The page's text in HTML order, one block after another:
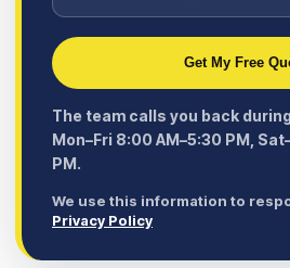
Get My Free
The team calls you back
Mon–Fri 8:00 AM–5:30 PM,
PM.
We use this information to
Privacy Policy